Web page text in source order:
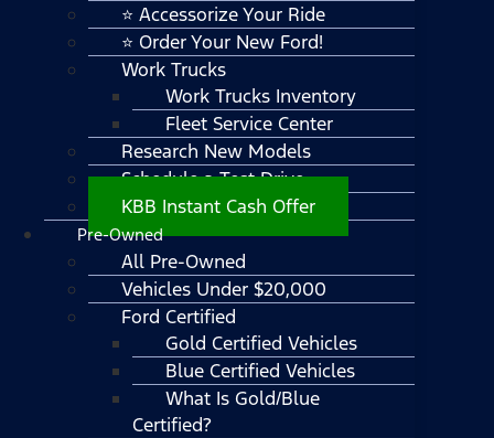
⭐ Accessorize Your Ride
⭐ Order Your New Ford!
Work Trucks
Work Trucks Inventory
Fleet Service Center
Research New Models
Schedule a Test Drive
KBB Instant Cash Offer
Pre-Owned
All Pre-Owned
Vehicles Under $20,000
Ford Certified
Gold Certified Vehicles
Blue Certified Vehicles
What Is Gold/Blue
Certified?